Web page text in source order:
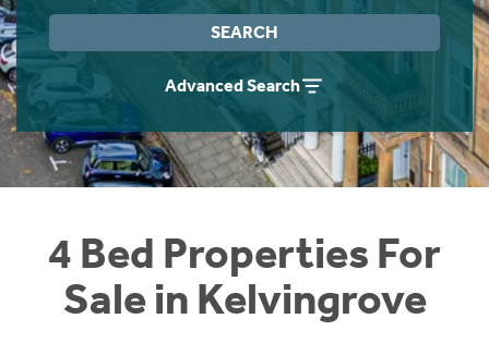
SEARCH
Advanced Search
4 Bed Properties For
Sale in Kelvingrove
Instant Rental Valuation
Students
Short Term Let Licence & Obligation Guide
Rettie Financial Services
Think Mortgages. Think Rettie.
Home Buying App
LBTT Calculator